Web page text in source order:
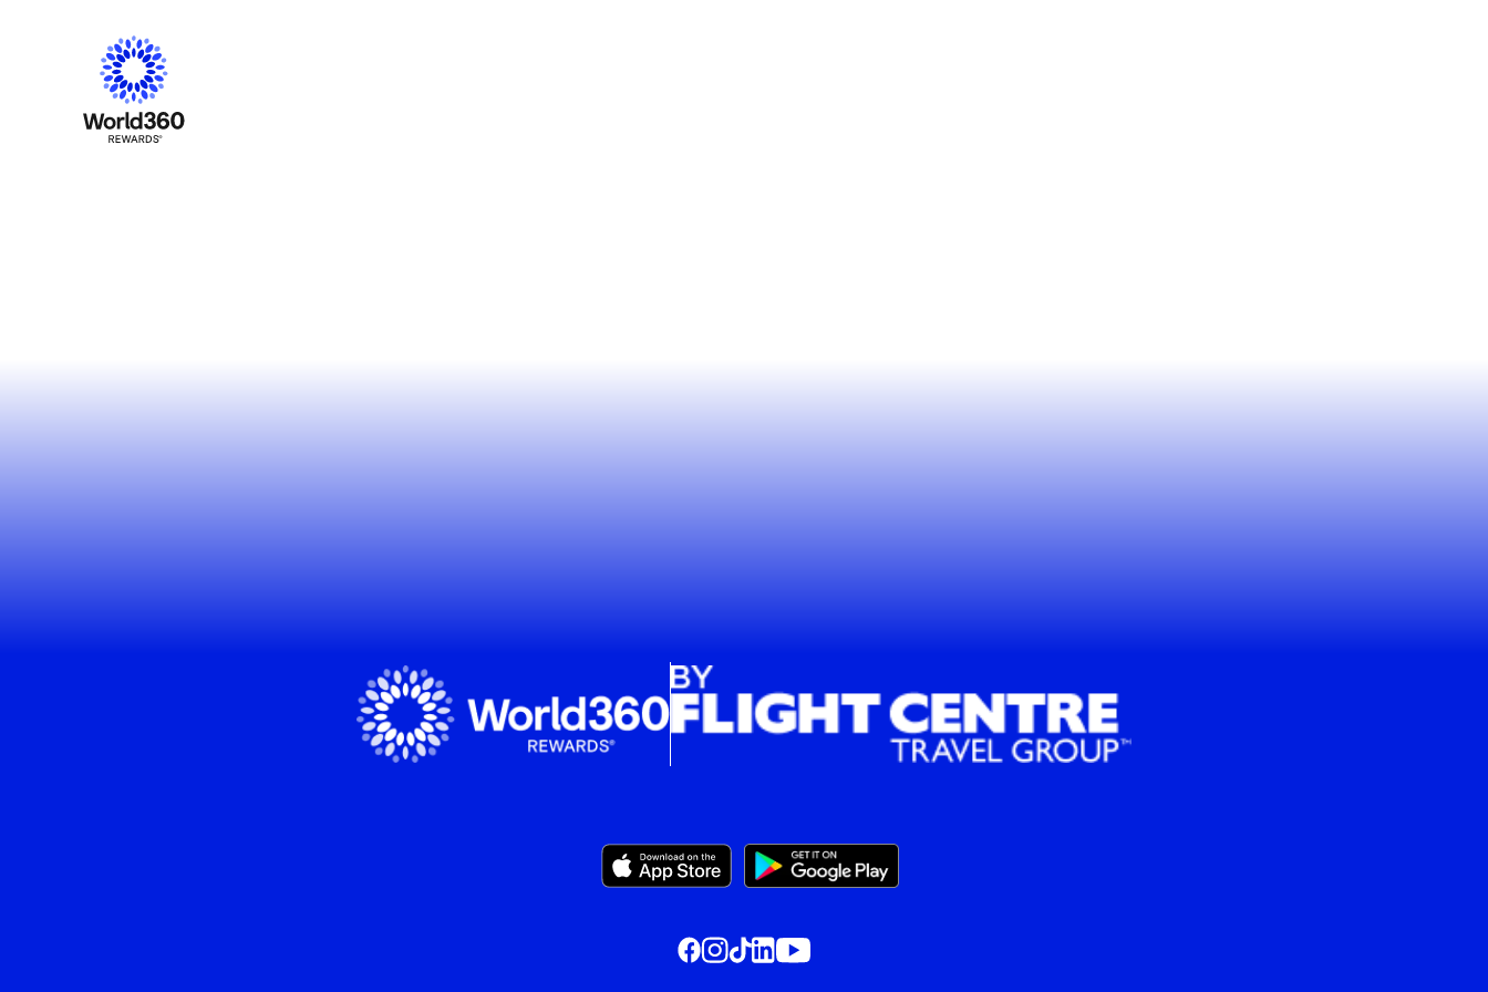
, this opens in a new window, this opens in a new window
, this opens in a new window
, this opens in a new window
, this opens in a new window